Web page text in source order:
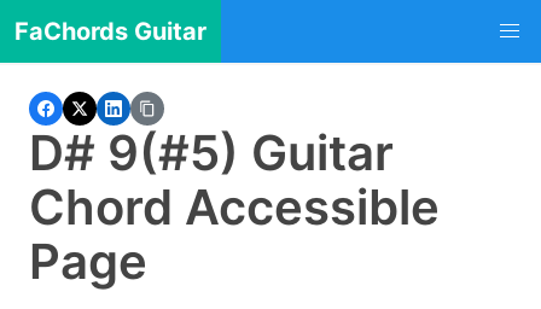
FaChords Guitar
D# 9(#5) Guitar
Chord Accessible
Page